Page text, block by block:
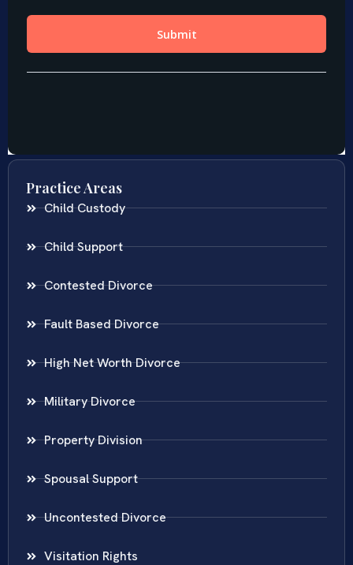
Practice Areas
Child Custody
Child Support
Contested Divorce
Fault Based Divorce
High Net Worth Divorce
Military Divorce
Property Division
Spousal Support
Uncontested Divorce
Visitation Rights